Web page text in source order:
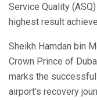
Service Quality
highest result
Sheikh Hamdan bin
Crown Prince of
marks the
airport’s recovery